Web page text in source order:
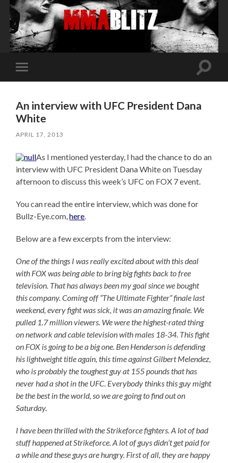
Toggle
mobile
Toggle
An interview with UFC President Dana
White
APRIL 17, 2013
As I mentioned yesterday, I had the chance to do an
interview with UFC President Dana White on Tuesday
afternoon to discuss this week’s UFC on FOX 7 event.
You can read the entire interview, which was done for
Bullz-Eye.com,here
Below are a few excerpts from the interview:
One of the things I was really excited about with this deal
with FOX was being able to bring big fights back to free
television. That has always been my goal since we bought
this company. Coming off “The Ultimate Fighter” finale last
weekend, every fight was sick, it was an amazing finale. We
pulled 1.7 million viewers. We were the highest-rated thing
on network and cable television with males 18-34. This fight
on FOX is going to be a big one. Ben Henderson is defending
his lightweight title again, this time against Gilbert Melendez,
who is probably the toughest guy at 155 pounds that has
never had a shot in the UFC. Everybody thinks this guy might
be the best in the world, so we are going to find out on
Saturday.
I have been thrilled with the Strikeforce fighters. A lot of bad
stuff happened at Strikeforce. A lot of guys didn’t get paid for
a while and these guys are hungry. First of all, they are happy